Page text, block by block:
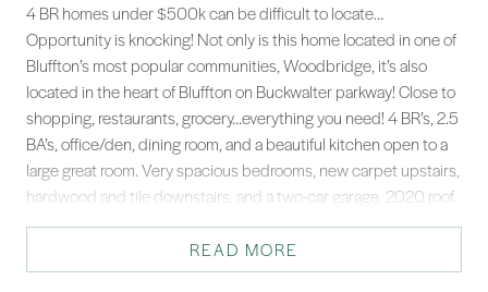
4 BR homes under $500k can be difficult to locate…
Opportunity is knocking! Not only is this home located in one of
Bluffton’s most popular communities, Woodbridge, it’s also
located in the heart of Bluffton on Buckwalter parkway! Close to
shopping, restaurants, grocery…everything you need! 4 BR’s, 2.5
BA’s, office/den, dining room, and a beautiful kitchen open to a
large great room. Very spacious bedrooms, new carpet upstairs,
hardwood and tile downstairs, and a two-car garage. 2020 roof.
Huge corner lot is fenced in, enjoy the rear patio w/retractable
awning. River Ridge & May River school district. A great home &
price point…come quickly!
READ MORE